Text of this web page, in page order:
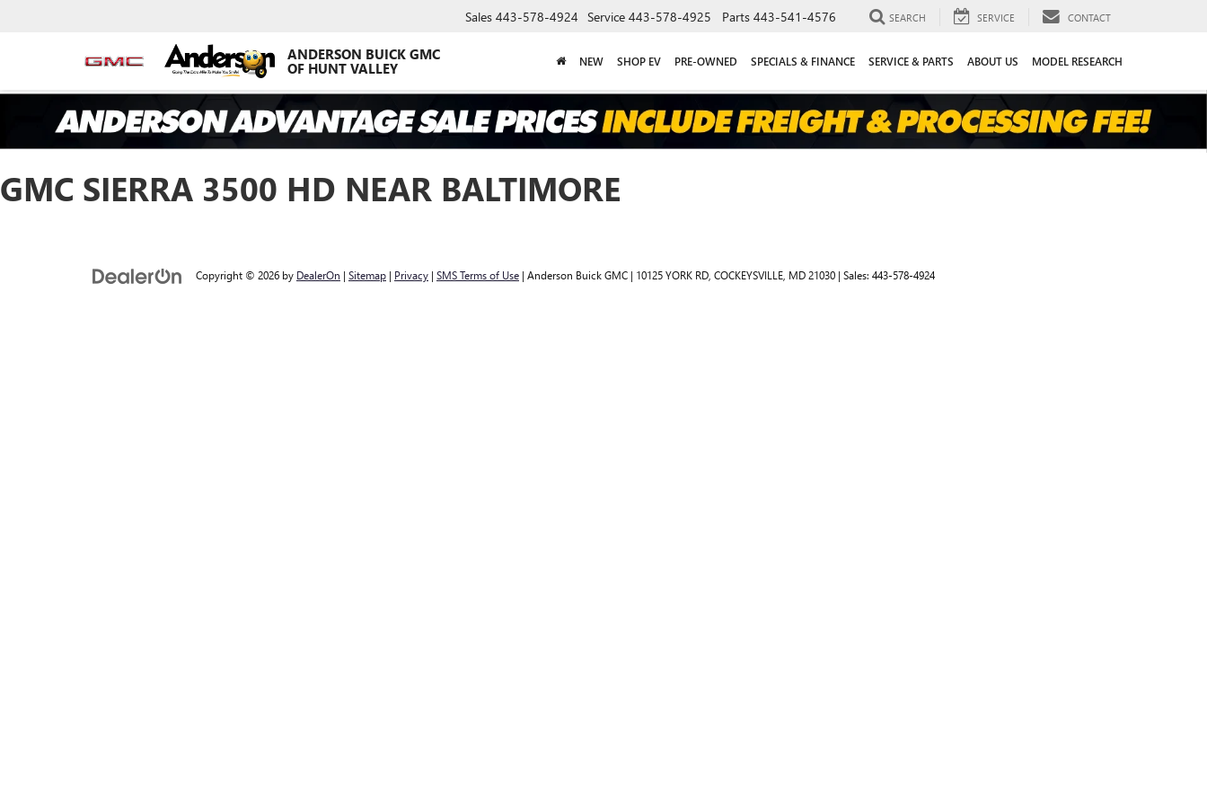
ANDERSON BUICK GMC
OF HUNT VALLEY
Sales 443-578-4924 Service 443-578-4925 Parts 443-541-4576 SEARCH SERVICE CONTACT
NEW SHOP EV PRE-OWNED SPECIALS & FINANCE SERVICE & PARTS ABOUT US MODEL RESEARCH
GMC SIERRA 3500 HD NEAR BALTIMORE
Copyright © 2026 by DealerOn | Sitemap | Privacy | SMS Terms of Use | Anderson Buick GMC | 10125 YORK RD, COCKEYSVILLE, MD21030 | Sales: 443-578-4924